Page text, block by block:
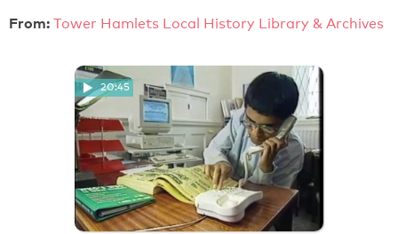
From: Tower Hamlets Local History Library & Archives
20:45